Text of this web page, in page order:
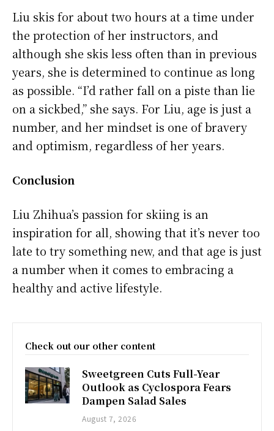
Liu skis for about two hours at a time under
the protection of her instructors, and
although she skis less often than in previous
years, she is determined to continue as long
as possible. “I’d rather fall on a piste than lie
on a sickbed,” she says. For Liu, age is just a
number, and her mindset is one of bravery
and optimism, regardless of her years.
Conclusion
Liu Zhihua’s passion for skiing is an
inspiration for all, showing that it’s never too
late to try something new, and that age is just
a number when it comes to embracing a
healthy and active lifestyle.
Check out our other content
Sweetgreen Cuts Full-Year
Outlook as Cyclospora Fears
Dampen Salad Sales
August 7, 2026